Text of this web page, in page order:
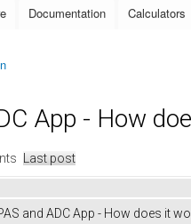
Documentation Calculators
App - How
Last post
and ADC App - How does it